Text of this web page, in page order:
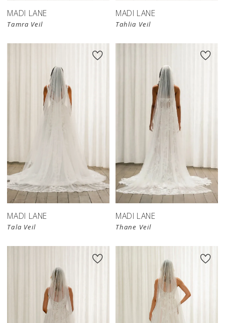
MADI LANE
Tamra Veil
MADI LANE
Tahlia Veil
MADI LANE
Tala Veil
MADI LANE
Thane Veil